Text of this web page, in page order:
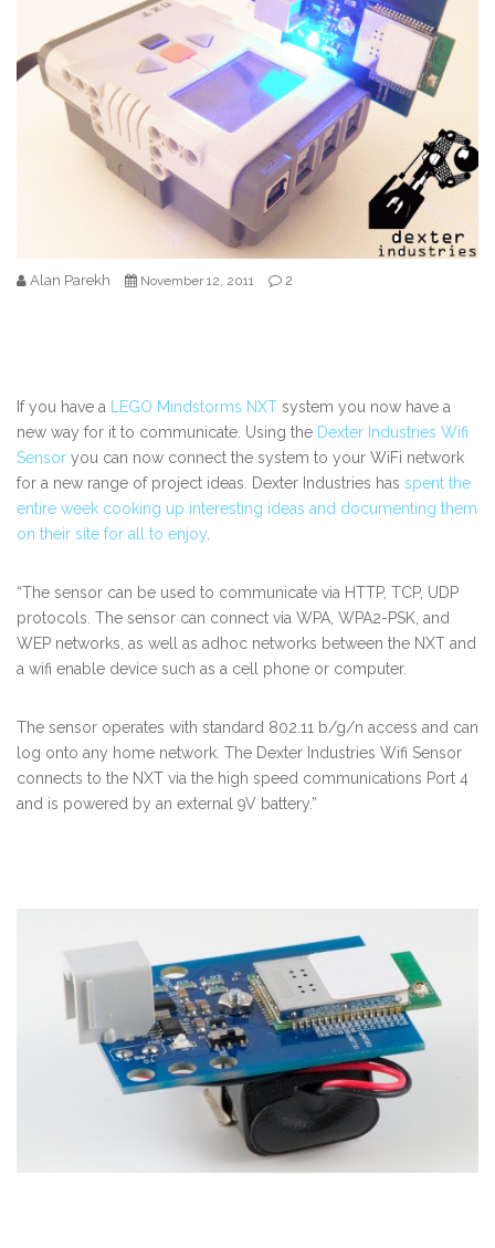
Alan Parekh November 12, 2011 2
If you have a LEGO Mindstorms NXT system you now have a
new way for it to communicate. Using the Dexter Industries Wifi
Sensor you can now connect the system to your WiFi network
for a new range of project ideas. Dexter Industries has spent the
entire week cooking up interesting ideas and documenting them
on their site for all to enjoy
“The sensor can be used to communicate via HTTP, TCP, UDP
protocols. The sensor can connect via WPA, WPA2-PSK, and
WEP networks, as well as adhoc networks between the NXT and
a wifi enable device such as a cell phone or computer.
The sensor operates with standard 802.11 b/g/n access and can
log onto any home network. The Dexter Industries Wifi Sensor
connects to the NXT via the high speed communications Port 4
and is powered by an external 9V battery.”